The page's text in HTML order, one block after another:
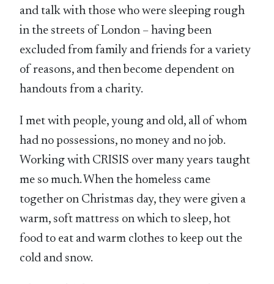
and talk with those who were sleeping rough
in the streets of London – having been
excluded from family and friends for a variety
of reasons, and then become dependent on
handouts from a charity.
I met with people, young and old, all of whom
had no possessions, no money and no job.
Working with CRISIS over many years taught
me so much. When the homeless came
together on Christmas day, they were given a
warm, soft mattress on which to sleep, hot
food to eat and warm clothes to keep out the
cold and snow.